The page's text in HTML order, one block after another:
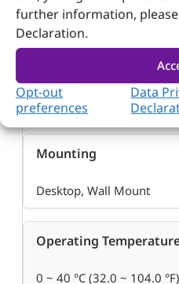
further information,
Declaration.
Opt-out
preferences
Data
1.7 kg
DC Jack 12V Single
Mounting
Desktop, Wall Mount
Operating
0 ~ 40 °C (32.0 ~ 104.0 °F)